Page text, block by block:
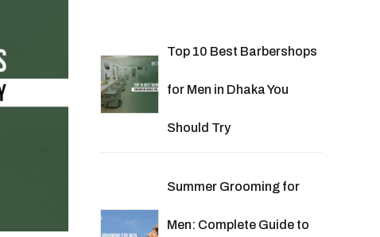
Top 10 Best Barbershops
for Men in Dhaka You
Should Try
Summer Grooming for
Men: Complete Guide to